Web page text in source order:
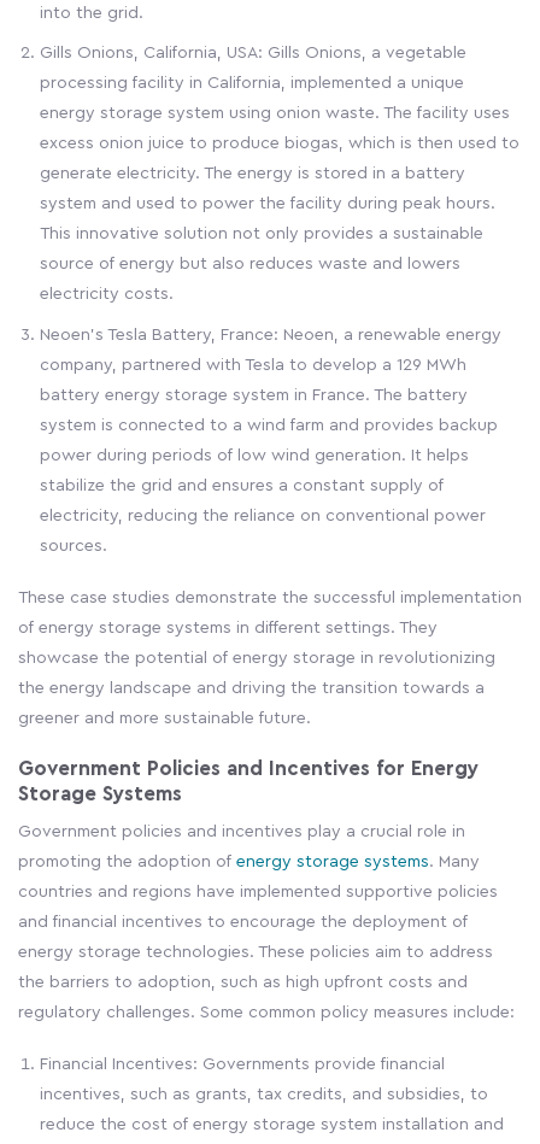
into the grid.
Gills Onions, California, USA: Gills Onions, a vegetable
processing facility in California, implemented a unique
energy storage system using onion waste. The facility uses
excess onion juice to produce biogas, which is then used to
generate electricity. The energy is stored in a battery
system and used to power the facility during peak hours.
This innovative solution not only provides a sustainable
source of energy but also reduces waste and lowers
electricity costs.
Neoen's Tesla Battery, France: Neoen, a renewable energy
company, partnered with Tesla to develop a 129 MWh
battery energy storage system in France. The battery
system is connected to a wind farm and provides backup
power during periods of low wind generation. It helps
stabilize the grid and ensures a constant supply of
electricity, reducing the reliance on conventional power
sources.
These case studies demonstrate the successful implementation
of energy storage systems in different settings. They
showcase the potential of energy storage in revolutionizing
the energy landscape and driving the transition towards a
greener and more sustainable future.
Government Policies and Incentives for Energy
Storage Systems
Government policies and incentives play a crucial role in
promoting the adoption of energy storage systems. Many
countries and regions have implemented supportive policies
and financial incentives to encourage the deployment of
energy storage technologies. These policies aim to address
the barriers to adoption, such as high upfront costs and
regulatory challenges. Some common policy measures include:
Financial Incentives: Governments provide financial
incentives, such as grants, tax credits, and subsidies, to
reduce the cost of energy storage system installation and